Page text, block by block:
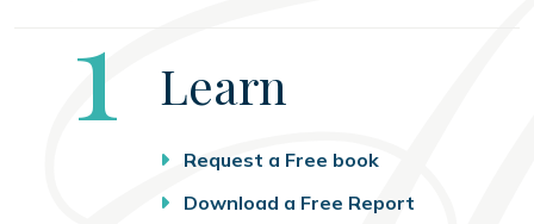
Step
1 Learn
Request a Free book
Download a Free Report